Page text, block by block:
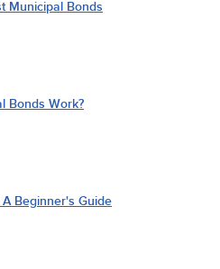
Municipal Bonds
Bonds Work?
Beginner's Guide